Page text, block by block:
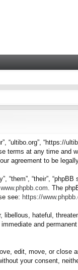
“ultibo.org”,
terms at any time
agreement to be
“them”, “their”,
www.phpbb.com . The
see: https://
hateful,
and
edit, move, or
your consent,